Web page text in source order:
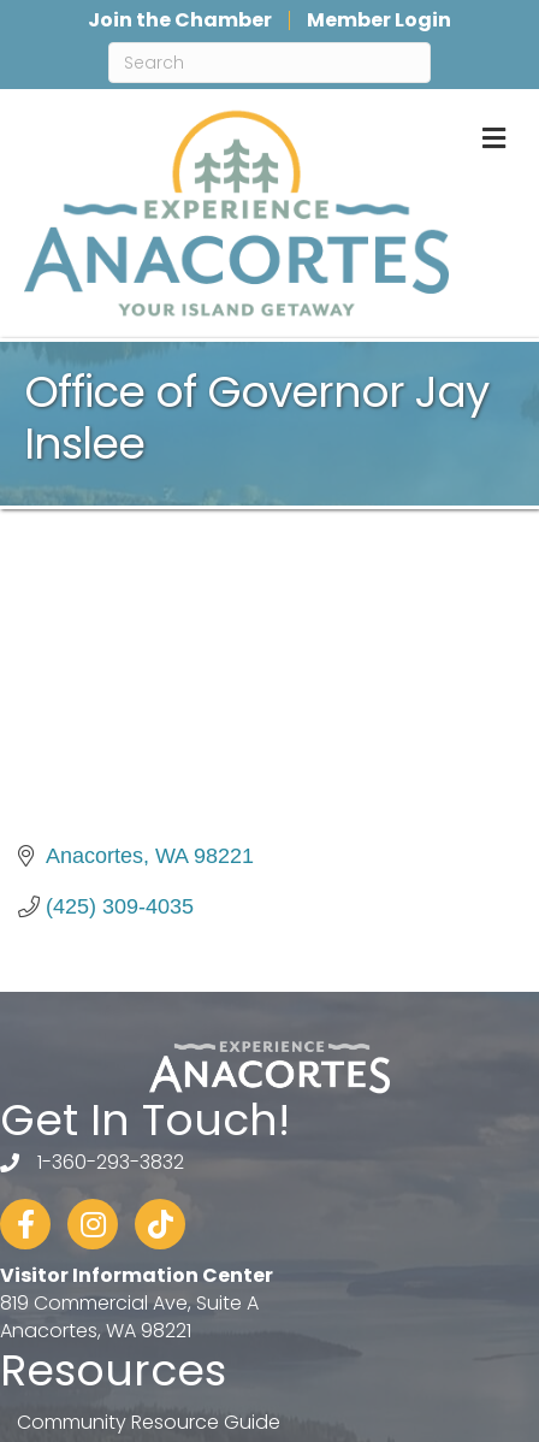
Join the Chamber Member Login
Office of Governor Jay
Inslee
Anacortes WA 98221
(425) 309-4035
Get In Touch!
telephone
1-360-293-3832
FacebookInstagram
tiktok
Visitor Information Center
819 Commercial Ave, Suite A
Anacortes, WA 98221
Resources
Community Resource Guide